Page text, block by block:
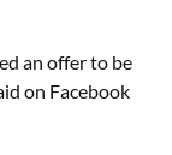
an offer to be
on Facebook